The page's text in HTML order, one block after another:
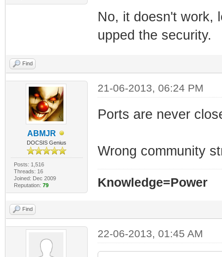
No, it doesn't work,
upped the security.
Find
ABMJR
DOCSIS Genius
Posts: 1,516
Threads: 16
Joined: Dec 2009
Reputation: 79
21-06-2013, 06:24 PM
Ports are never
Wrong community
Knowledge=Power
Find
22-06-2013, 01:45 AM